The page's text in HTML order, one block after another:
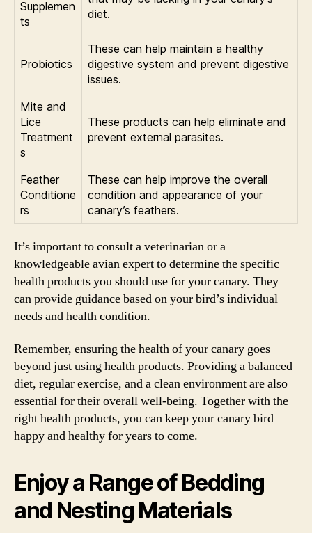
Supplemen
ts
diet.
Probiotics
These can help maintain a healthy
digestive system and prevent digestive
issues.
Mite and
Lice
Treatment
s
These products can help eliminate and
prevent external parasites.
Feather
Conditione
rs
These can help improve the overall
condition and appearance of your
canary’s feathers.
It’s important to consult a veterinarian or a
knowledgeable avian expert to determine the specific
health products you should use for your canary. They
can provide guidance based on your bird’s individual
needs and health condition.
Remember, ensuring the health of your canary goes
beyond just using health products. Providing a balanced
diet, regular exercise, and a clean environment are also
essential for their overall well-being. Together with the
right health products, you can keep your canary bird
happy and healthy for years to come.
Enjoy a Range of Bedding
and Nesting Materials